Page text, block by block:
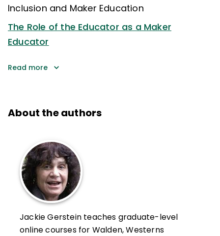
Inclusion and Maker Education
The Role of the Educator as a Maker
Educator
Read more
About the authors
Jackie Gerstein teaches graduate-level
online courses for Walden, Westerns